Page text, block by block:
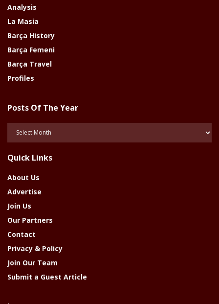
Analysis
La Masia
Barça History
Barça Femeni
Barça Travel
Profiles
Posts Of The Year
Year
Quick Links
About Us
Advertise
Join Us
Our Partners
Contact
Privacy & Policy
Join Our Team
Submit a Guest Article